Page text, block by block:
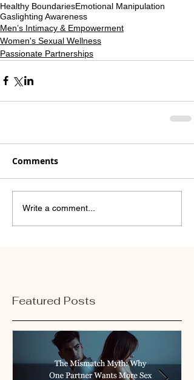
Healthy BoundariesEmotional Manipulation
Gaslighting Awareness
Men’s Intimacy & Empowerment
Women's Sexual Wellness
Passionate Partnerships
Comments
Write a comment...
Featured Posts